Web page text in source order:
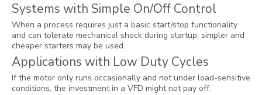
Systems with Simple On/Off Control
When a process requires just a basic start/stop functionality
and can tolerate mechanical shock during startup, simpler and
cheaper starters may be used.
Applications with Low Duty Cycles
If the motor only runs occasionally and not under load-sensitive
conditions, the investment in a VFD might not pay off.